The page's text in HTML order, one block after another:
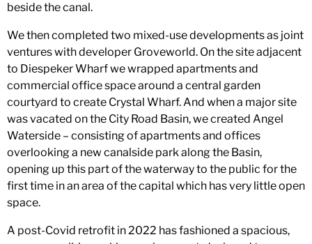
beside the canal.
We then completed two mixed-use developments as joint
ventures with developer Groveworld. On the site adjacent
to Diespeker Wharf we wrapped apartments and
commercial office space around a central garden
courtyard to create Crystal Wharf. And when a major site
was vacated on the City Road Basin, we created Angel
Waterside – consisting of apartments and offices
overlooking a new canalside park along the Basin,
opening up this part of the waterway to the public for the
first time in an area of the capital which has very little open
space.
A post-Covid retrofit in 2022 has fashioned a spacious,